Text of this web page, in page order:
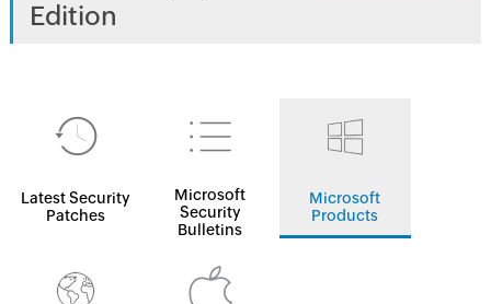
Edition
Latest Security
Patches
Microsoft
Security
Bulletins
Microsoft
Products